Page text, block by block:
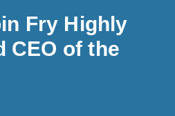
Fry Highly
CEO of the